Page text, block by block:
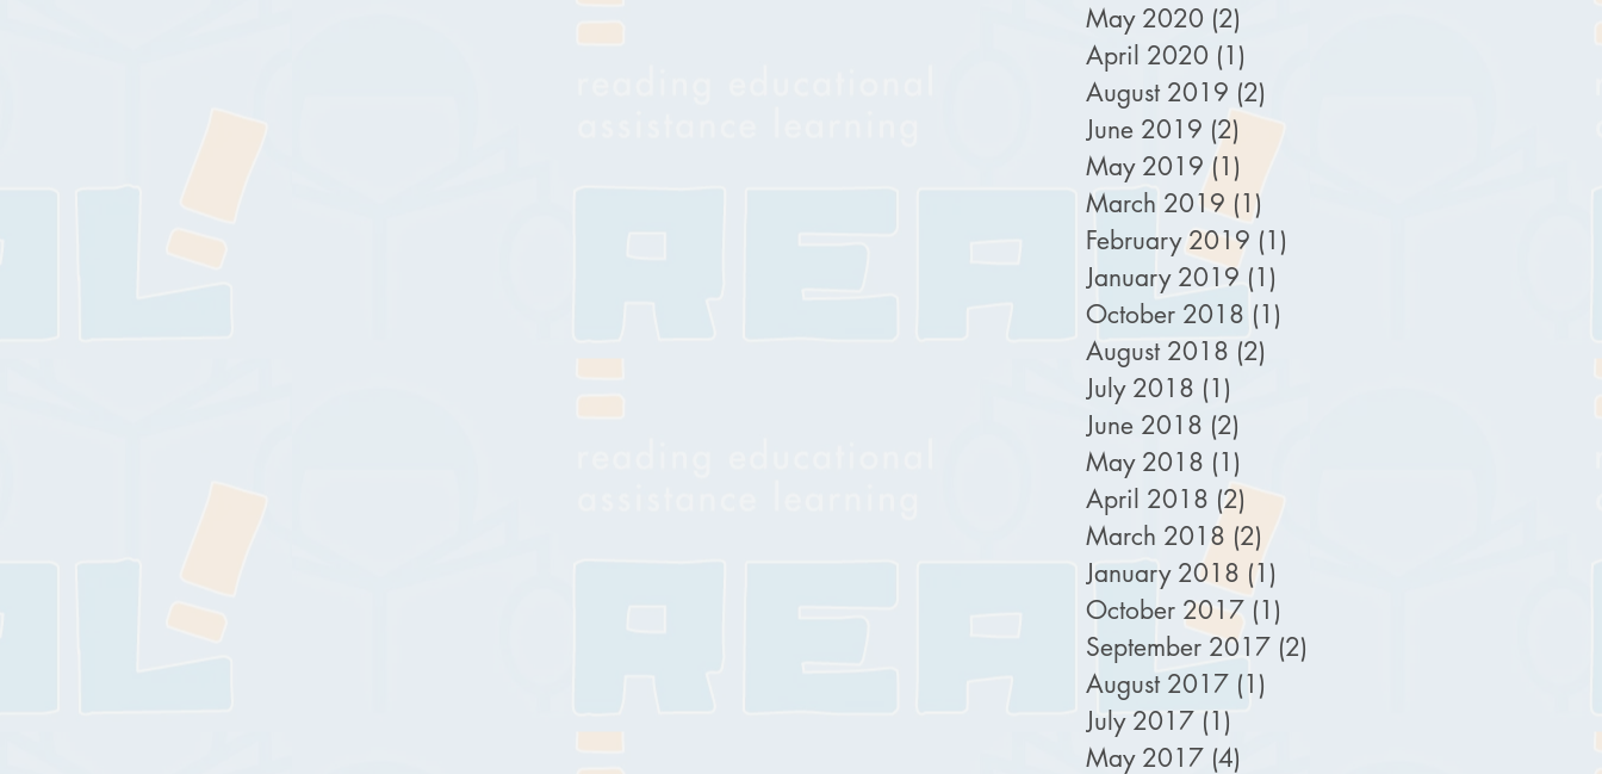
May 2020 (2)
April 2020 (1)
August 2019 (2)
June 2019 (2)
May 2019 (1)
March 2019 (1)
February 2019 (1)
January 2019 (1)
October 2018 (1)
August 2018 (2)
July 2018 (1)
June 2018 (2)
May 2018 (1)
April 2018 (2)
March 2018 (2)
January 2018 (1)
October 2017 (1)
September 2017 (2)
August 2017 (1)
July 2017 (1)
May 2017 (4)